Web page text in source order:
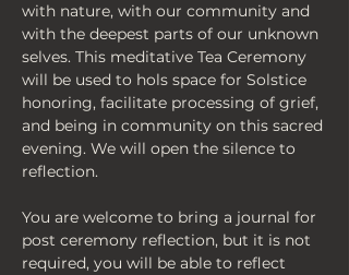
with nature, with our community and
with the deepest parts of our unknown
selves. This meditative Tea Ceremony
will be used to hols space for Solstice
honoring, facilitate processing of grief,
and being in community on this sacred
evening. We will open the silence to
reflection.
You are welcome to bring a journal for
post ceremony reflection, but it is not
required, you will be able to reflect